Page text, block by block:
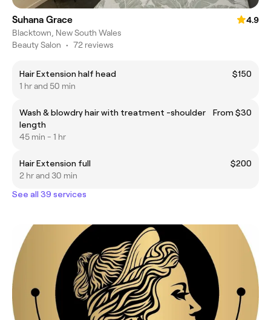
Suhana Grace
4.9
Blacktown, New South Wales
Beauty Salon • 72 reviews
Hair Extension half head
$150
1 hr and 50 min
Wash & blowdry hair with treatment -shoulder
length
From $30
45 min - 1 hr
Hair Extension full
$200
2 hr and 30 min
See all 39 services